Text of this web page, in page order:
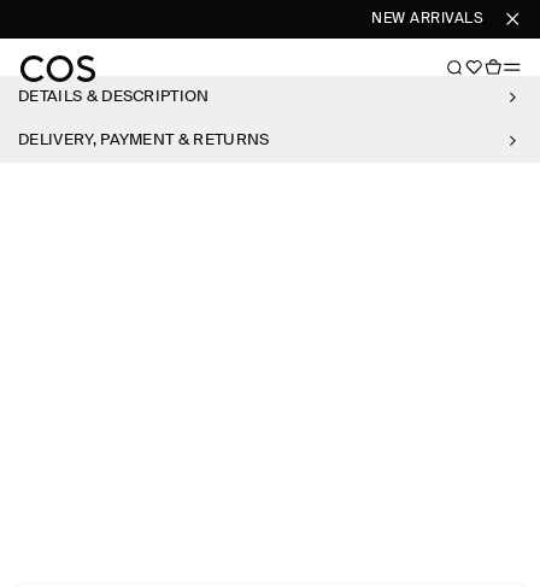
NEW ARRIVALS
DETAILS & DESCRIPTION
DELIVERY, PAYMENT & RETURNS